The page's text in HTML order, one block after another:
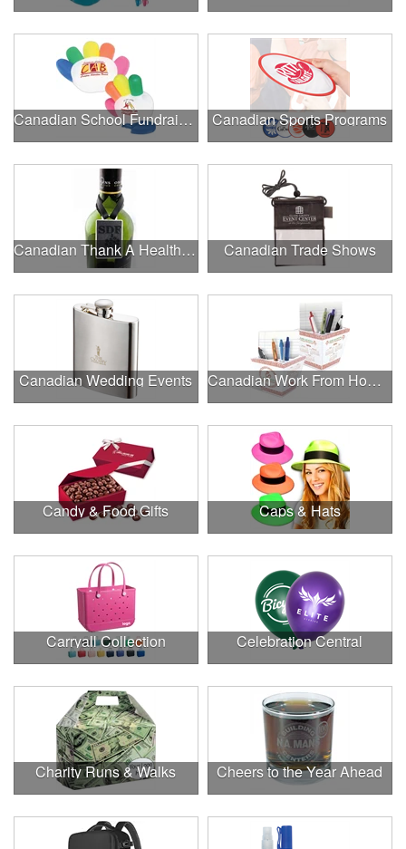
Canadian School Fundraisers Canadian Sports Programs
Canadian Thank A Healthcare Hero Canadian Trade Shows
Canadian Wedding Events Canadian Work From Home Essentials
Candy & Food Gifts Caps & Hats
Carryall Collection Celebration Central
Charity Runs & Walks Cheers to the Year Ahead